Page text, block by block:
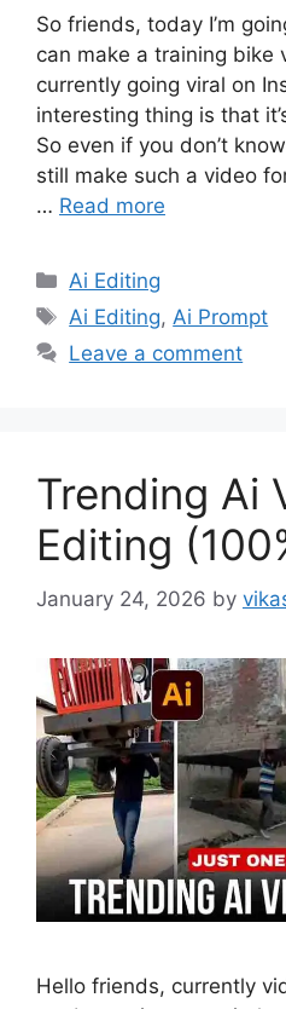
So friends, today I’m
can make a training bike
currently going viral on
interesting thing is that
So even if you don’t
still make such a video
… Read more
Categories
Ai Editing
Tags
Ai Editing,Ai Prompt
Leave a comment
Trending Ai
Editing
January 24, 2026 by
Hello friends, currently